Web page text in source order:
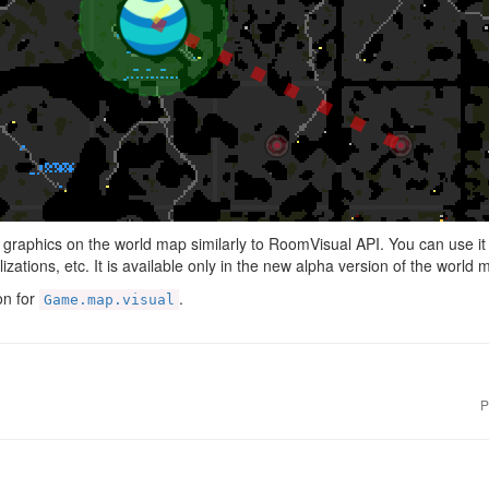
on the world map similarly to RoomVisual API. You can use
etc. It is available only in the new alpha version of the world
for Game.map.visual .